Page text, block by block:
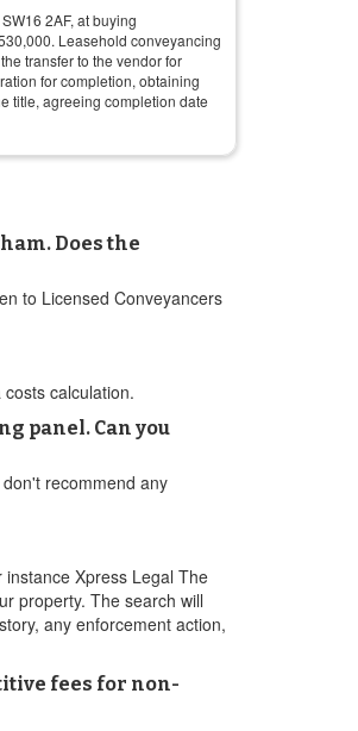
2AF, at buying
. Leasehold conveyancing
transfer to the vendor for
for completion, obtaining
title, agreeing completion date
Does the
to Licensed Conveyancers
calculation.
panel. Can you
recommend any
Xpress Legal The
property. The search will
any enforcement action,
fees for non-